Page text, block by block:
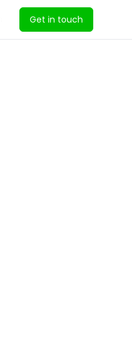
Get in touch